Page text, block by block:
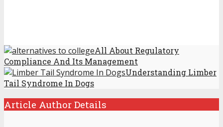
All About Regulatory
Compliance And Its Management
Understanding Limber
Tail Syndrome In Dogs
Article Author Details